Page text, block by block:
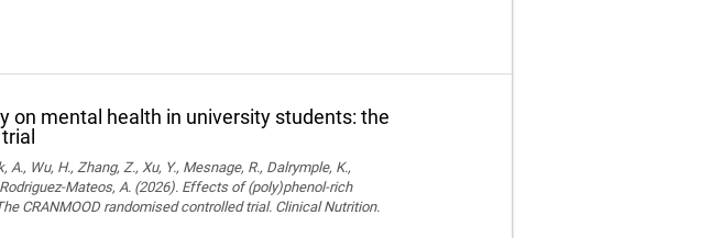
on mental health in university students: the
Wu, H., Zhang, Z., Xu, Y., Mesnage, R., Dalrymple, K.,
Mateos, A. (2026). Effects of (poly)phenol-rich
CRANMOOD randomised controlled trial. Clinical Nutrition.